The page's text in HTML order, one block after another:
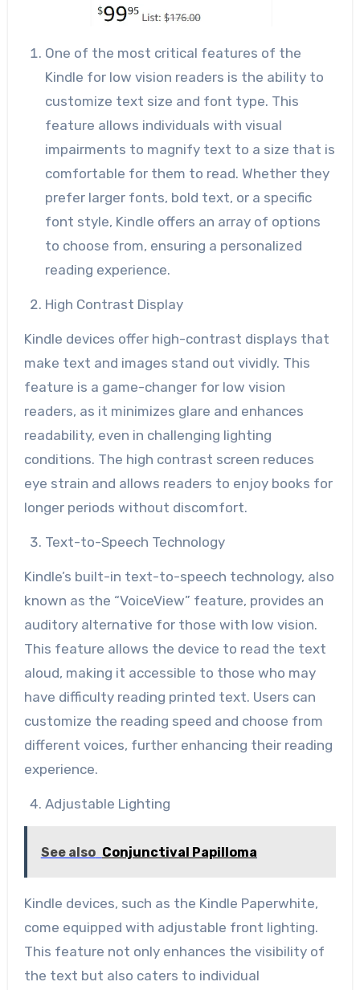
One of the most critical features of the
Kindle for low vision readers is the ability to
customize text size and font type. This
feature allows individuals with visual
impairments to magnify text to a size that is
comfortable for them to read. Whether they
prefer larger fonts, bold text, or a specific
font style, Kindle offers an array of options
to choose from, ensuring a personalized
reading experience.
High Contrast Display
Kindle devices offer high-contrast displays that
make text and images stand out vividly. This
feature is a game-changer for low vision
readers, as it minimizes glare and enhances
readability, even in challenging lighting
conditions. The high contrast screen reduces
eye strain and allows readers to enjoy books for
longer periods without discomfort.
Text-to-Speech Technology
Kindle’s built-in text-to-speech technology, also
known as the “VoiceView” feature, provides an
auditory alternative for those with low vision.
This feature allows the device to read the text
aloud, making it accessible to those who may
have difficulty reading printed text. Users can
customize the reading speed and choose from
different voices, further enhancing their reading
experience.
Adjustable Lighting
See also Conjunctival Papilloma
Kindle devices, such as the Kindle Paperwhite,
come equipped with adjustable front lighting.
This feature not only enhances the visibility of
the text but also caters to individual